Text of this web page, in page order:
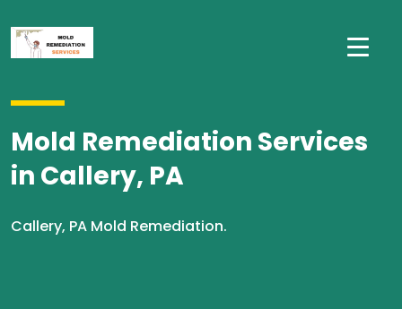
Mold Remediation Services
in Callery, PA
Callery, PA Mold Remediation.